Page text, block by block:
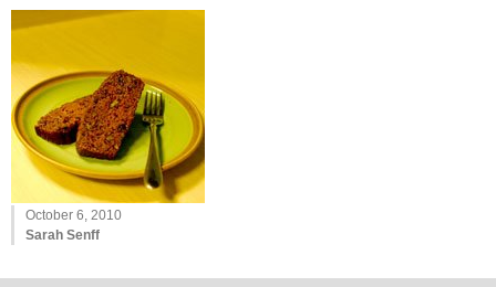
October 6, 2010
Sarah Senff